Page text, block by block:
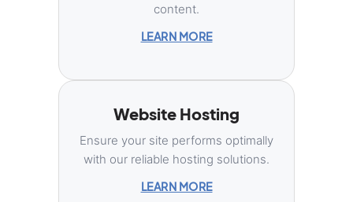
content.
LEARN MORE
Website Hosting
Ensure your site performs optimally
with our reliable hosting solutions.
LEARN MORE